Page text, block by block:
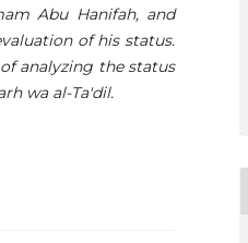
Abu Hanifah, and
of his status.
analyzing the status
wa al-Ta'dil.